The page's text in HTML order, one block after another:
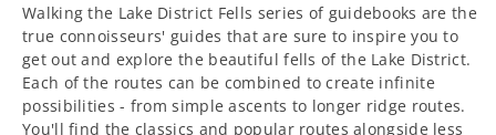
Walking the Lake District Fells series of guidebooks are the
true connoisseurs' guides that are sure to inspire you to
get out and explore the beautiful fells of the Lake District.
Each of the routes can be combined to create infinite
possibilities - from simple ascents to longer ridge routes.
You'll find the classics and popular routes alongside less